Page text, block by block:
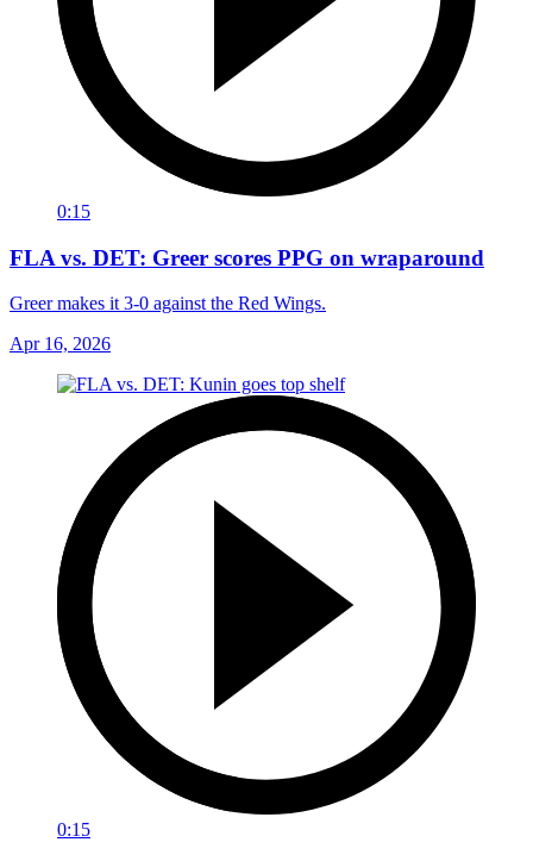
0:15
FLA vs. DET: Greer scores PPG on wraparound
Greer makes it 3-0 against the Red Wings.
Apr 16, 2026
0:15